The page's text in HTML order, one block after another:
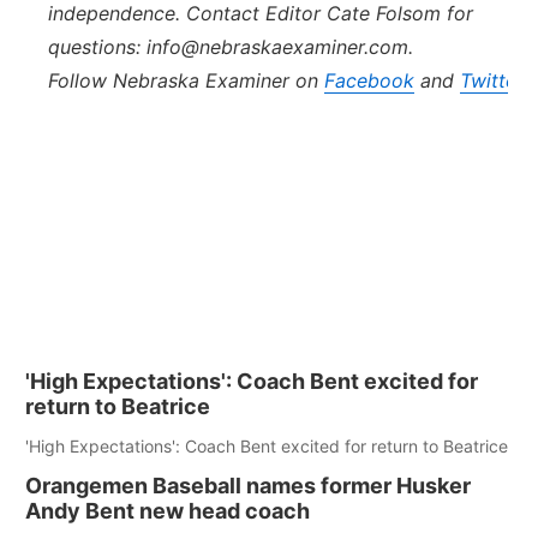
independence. Contact Editor Cate Folsom for
questions: info@nebraskaexaminer.com.
Follow Nebraska Examineron Facebook and Twitter
'High Expectations': Coach Bent excited for
return to Beatrice
'High Expectations': Coach Bent excited for return to Beatrice
Orangemen Baseball names former Husker
Andy Bent new head coach